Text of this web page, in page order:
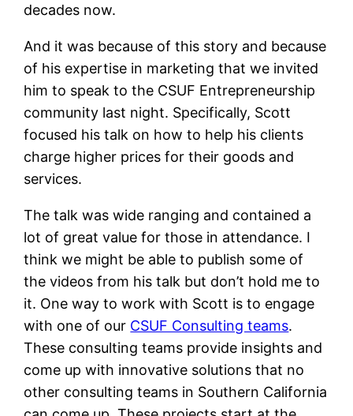
decades now.
And it was because of this story and because
of his expertise in marketing that we invited
him to speak to the CSUF Entrepreneurship
community last night. Specifically, Scott
focused his talk on how to help his clients
charge higher prices for their goods and
services.
The talk was wide ranging and contained a
lot of great value for those in attendance. I
think we might be able to publish some of
the videos from his talk but don’t hold me to
it. One way to work with Scott is to engage
with one of our CSUF Consulting teams.
These consulting teams provide insights and
come up with innovative solutions that no
other consulting teams in Southern California